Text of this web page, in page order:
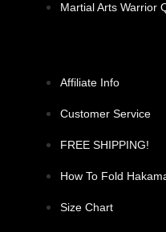
Martial Arts Warrior
Affiliate Info
Customer Service
FREE SHIPPING!
How To Fold
Size Chart